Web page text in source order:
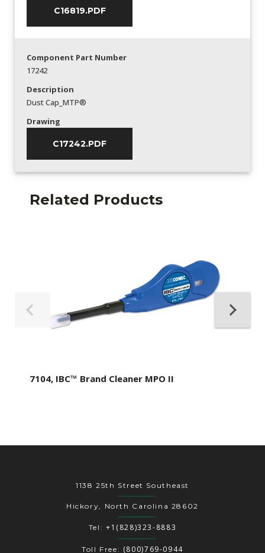
C16819.PDF
Component Part Number
17242
Description
Dust Cap_MTP®
Drawing
C17242.PDF
Related Products
7104, IBC™ Brand Cleaner MPO II
1138 25th Street Southeast
Hickory, North Carolina 28602
Tel: +1(828)323-8883
Toll Free: (800)769-0944